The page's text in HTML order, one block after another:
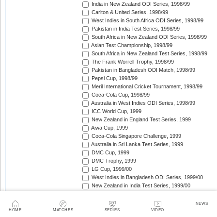
HOME MATCHES SERIES VIDEO
NEWS
India in New Zealand ODI Series, 1998/99
Carlton & United Series, 1998/99
West Indies in South Africa ODI Series, 1998/99
Pakistan in India Test Series, 1998/99
South Africa in New Zealand ODI Series, 1998/99
Asian Test Championship, 1998/99
South Africa in New Zealand Test Series, 1998/99
The Frank Worrell Trophy, 1998/99
Pakistan in Bangladesh ODI Match, 1998/99
Pepsi Cup, 1998/99
Meril International Cricket Tournament, 1998/99
Coca-Cola Cup, 1998/99
Australia in West Indies ODI Series, 1998/99
ICC World Cup, 1999
New Zealand in England Test Series, 1999
Aiwa Cup, 1999
Coca-Cola Singapore Challenge, 1999
Australia in Sri Lanka Test Series, 1999
DMC Cup, 1999
DMC Trophy, 1999
LG Cup, 1999/00
West Indies in Bangladesh ODI Series, 1999/00
New Zealand in India Test Series, 1999/00
Southern Cross Trophy, 1999/00
Australia in Zimbabwe ODI Series, 1999/00